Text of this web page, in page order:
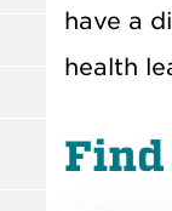
have a
health